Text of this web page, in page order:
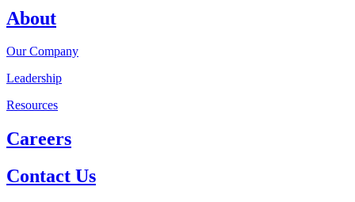
About
Our Company
Leadership
Resources
Careers
Contact Us